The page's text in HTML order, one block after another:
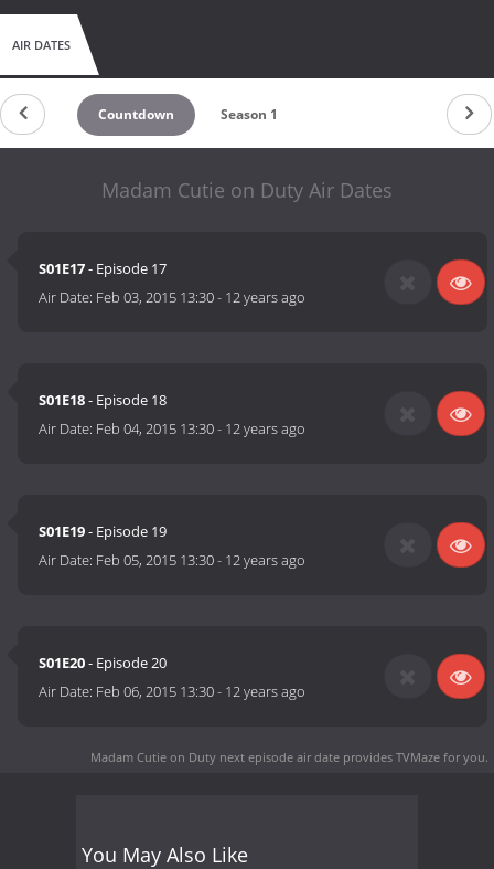
AIR DATES
Countdown Season 1
Madam Cutie on Duty Air Dates
S01E17- Episode 17
Air Date: Feb 03, 2015 13:30- 12 years ago
S01E18- Episode 18
Air Date: Feb 04, 2015 13:30- 12 years ago
S01E19- Episode 19
Air Date: Feb 05, 2015 13:30- 12 years ago
S01E20- Episode 20
Air Date: Feb 06, 2015 13:30- 12 years ago
Madam Cutie on Duty next episode air date provides TVMaze for you.
You May Also Like